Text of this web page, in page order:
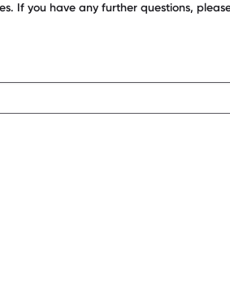
If you have any further questions,